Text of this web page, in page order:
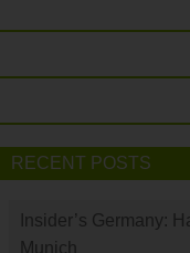
RECENT POSTS
Insider’s Germany:
Munich